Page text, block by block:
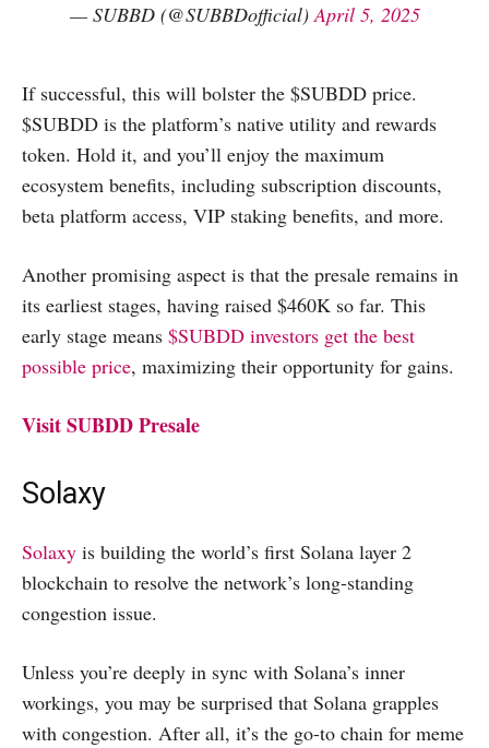
— SUBBD (@SUBBDofficial)April 5, 2025
If successful, this will bolster the $SUBDD price.
$SUBDD is the platform’s native utility and rewards
token. Hold it, and you’ll enjoy the maximum
ecosystem benefits, including subscription discounts,
beta platform access, VIP staking benefits, and more.
Another promising aspect is that the presale remains in
its earliest stages, having raised $460K so far. This
early stage means $SUBDD investors get the best
possible price, maximizing their opportunity for gains.
Visit SUBDD Presale
Solaxy
Solaxy is building the world’s first Solana layer 2
blockchain to resolve the network’s long-standing
congestion issue.
Unless you’re deeply in sync with Solana’s inner
workings, you may be surprised that Solana grapples
with congestion. After all, it’s the go-to chain for meme